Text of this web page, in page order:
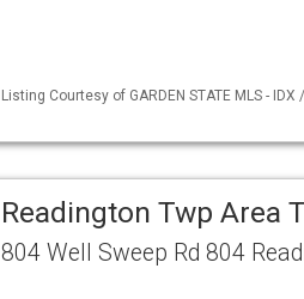
Listing Courtesy of GARDEN STATE MLS -
Readington Twp Area
804 Well Sweep Rd 804